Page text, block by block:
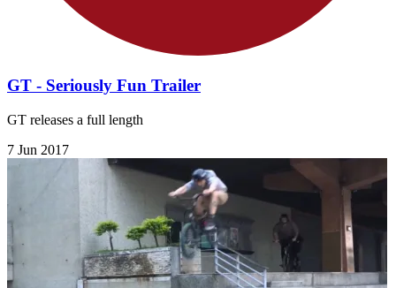
GT - Seriously Fun Trailer
GT releases a full length
7 Jun 2017